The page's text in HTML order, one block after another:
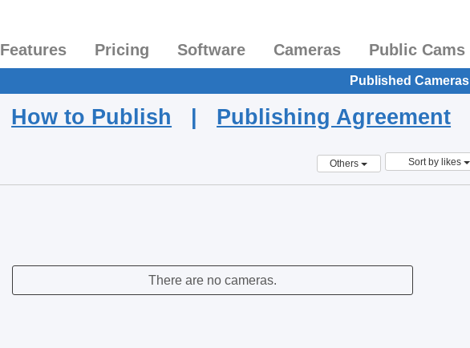
Features Pricing Software Cameras Public Cams
Published Cameras
How to Publish | Publishing Agreement
Others Sort by likes
There are no cameras.